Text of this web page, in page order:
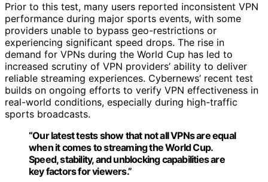
Prior to this test, many users reported inconsistent VPN
performance during major sports events, with some
providers unable to bypass geo-restrictions or
experiencing significant speed drops. The rise in
demand for VPNs during the World Cup has led to
increased scrutiny of VPN providers’ ability to deliver
reliable streaming experiences. Cybernews’ recent test
builds on ongoing efforts to verify VPN effectiveness in
real-world conditions, especially during high-traffic
sports broadcasts.
“Our latest tests show that not all VPNs are equal
when it comes to streaming the World Cup.
Speed, stability, and unblocking capabilities are
key factors for viewers.”